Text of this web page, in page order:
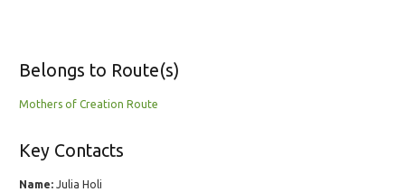
Belongs to Route(s)
Mothers of Creation Route
Key Contacts
Name: Julia Holi